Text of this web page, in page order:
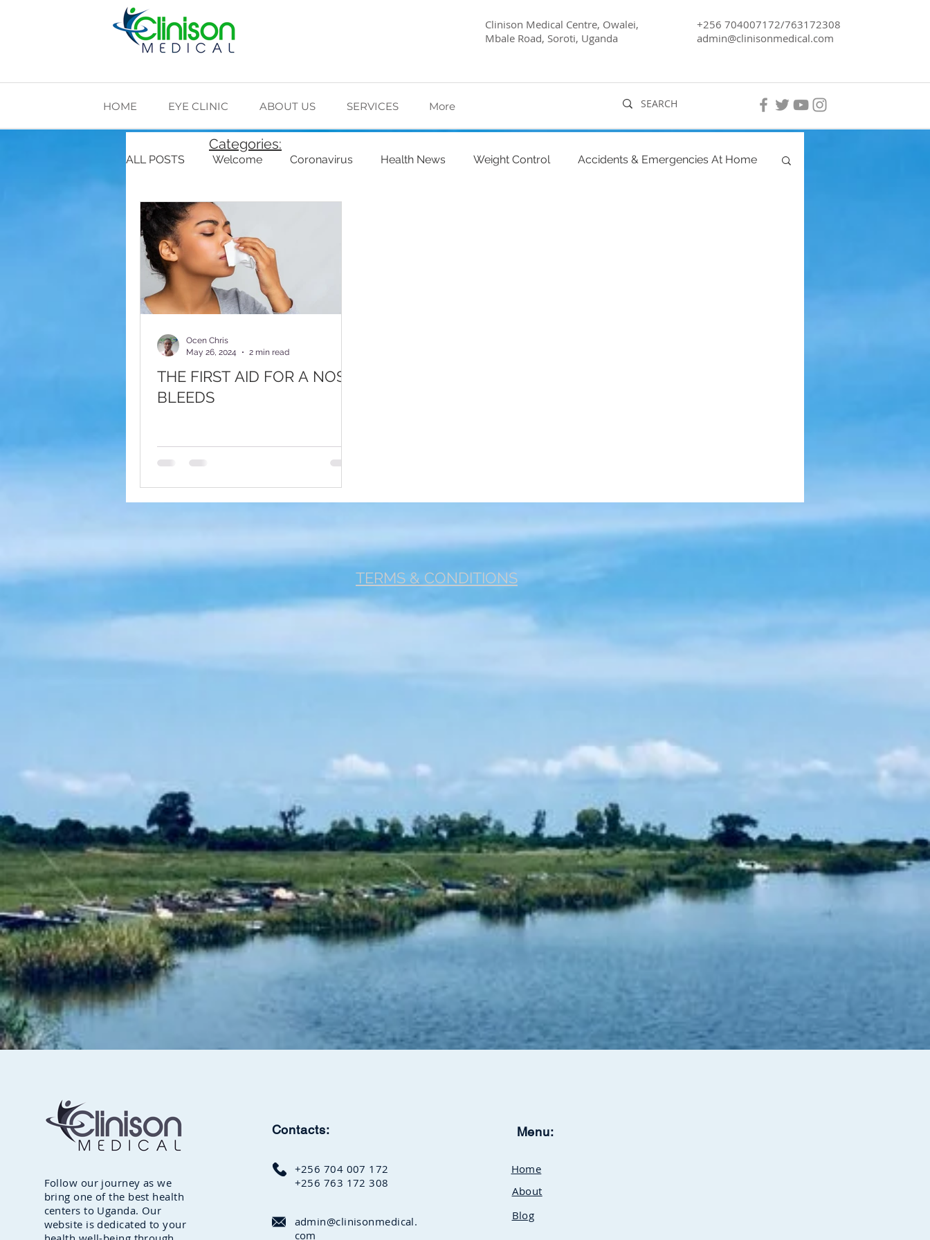
Clinison Medical Centre, Owalei,
Mbale Road, Soroti, Uganda
+256 704007172/763172308
admin@clinisonmedical.com
HOME EYE CLINIC ABOUT US SERVICES More
ALL POSTS Welcome Coronavirus Health News Weight Control Accidents & Emergencies At Home
Cardiovascular Health
The Making of Clinison Medical
THE FIRST AID FOR A NOSE
BLEEDS
Ocen Chris
May 26, 2024
2 min read
Categories:
TERMS & CONDITIONS
Follow our journey as we
bring one of the best health
centers to Uganda. Our
website is dedicated to your
Contacts:
+256 704 007 172
+256 763 172 308
admin@clinisonmedical.
com
Menu:
Home
About
Blog